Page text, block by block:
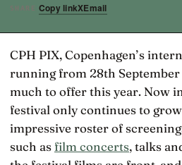
SHARE Copy linkXEmail
CPH PIX, Copenhagen’s
running from 28th September
much to offer this year. Now
festival only continues to
impressive roster of
such as film concerts, talks